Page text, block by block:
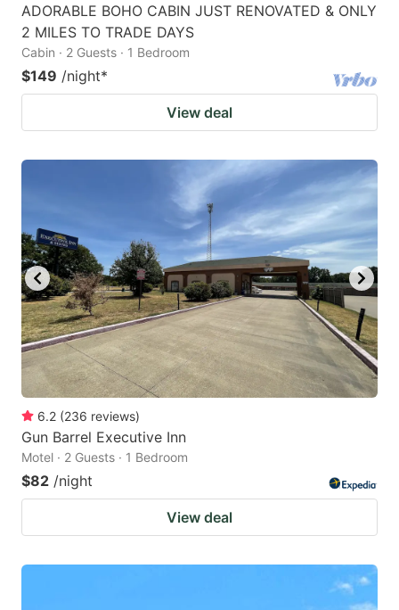
ADORABLE BOHO CABIN JUST RENOVATED & ONLY
2 MILES TO TRADE DAYS
Cabin · 2 Guests · 1 Bedroom
$149 /night*
View deal
6.2 (236 reviews)
Gun Barrel Executive Inn
Motel · 2 Guests · 1 Bedroom
$82 /night
View deal